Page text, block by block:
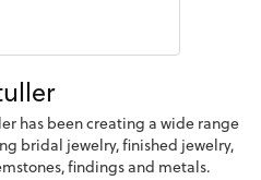
has been creating a wide range
bridal jewelry, finished jewelry,
findings and metals.